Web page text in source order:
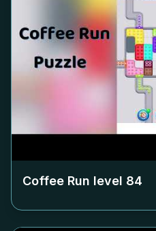
Coffee Run level 84